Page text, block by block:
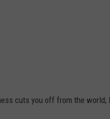
cuts you off from the